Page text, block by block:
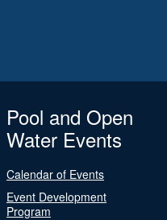
Pool and Open
Water Events
Calendar of Events
Event Development
Program